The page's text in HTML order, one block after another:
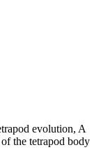
evolution, A
the tetrapod body